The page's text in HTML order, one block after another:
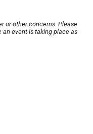
or other concerns. Please
an event is taking place as